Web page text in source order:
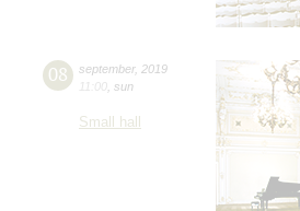
08 september, 2019
11:00 sun
Small hall